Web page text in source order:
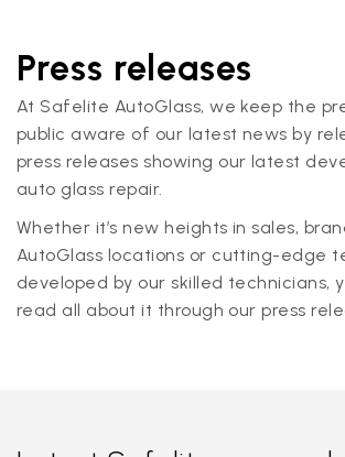
Press releases
At Safelite AutoGlass, we keep the
public aware of our latest news by
press releases showing our latest
auto glass repair.
Whether it’s new heights in sales,
AutoGlass locations or cutting-edge
developed by our skilled technicians,
read all about it through our press